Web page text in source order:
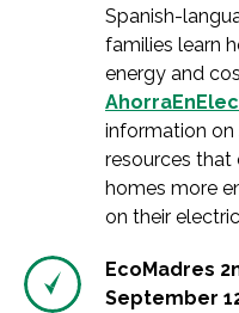
Spanish-
families learn
energy and
information on
resources that
homes more
on their
EcoMadres
September